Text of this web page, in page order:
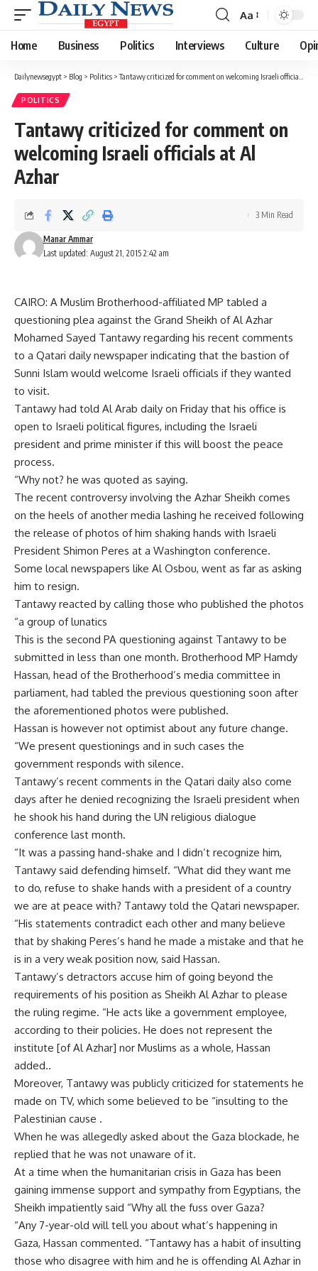
Font
Resizer
Aa
Home Business Politics Interviews Culture
Dailynewsegypt > Blog > Politics >Tantawy criticized for comment on welcoming Israeli officials at Al Azhar
POLITICS
Tantawy criticized for comment on
welcoming Israeli officials at Al
Azhar
Last updated: August 21, 2015 2:42 am
Manar Ammar
3 Min Read
CAIRO: A Muslim Brotherhood-affiliated MP tabled a
questioning plea against the Grand Sheikh of Al Azhar
Mohamed Sayed Tantawy regarding his recent comments
to a Qatari daily newspaper indicating that the bastion of
Sunni Islam would welcome Israeli officials if they wanted
to visit.
Tantawy had told Al Arab daily on Friday that his office is
open to Israeli political figures, including the Israeli
president and prime minister if this will boost the peace
process.
“Why not? he was quoted as saying.
The recent controversy involving the Azhar Sheikh comes
on the heels of another media lashing he received following
the release of photos of him shaking hands with Israeli
President Shimon Peres at a Washington conference.
Some local newspapers like Al Osbou, went as far as asking
him to resign.
Tantawy reacted by calling those who published the photos
“a group of lunatics
This is the second PA questioning against Tantawy to be
submitted in less than one month. Brotherhood MP Hamdy
Hassan, head of the Brotherhood’s media committee in
parliament, had tabled the previous questioning soon after
the aforementioned photos were published.
Hassan is however not optimist about any future change.
“We present questionings and in such cases the
government responds with silence.
Tantawy’s recent comments in the Qatari daily also come
days after he denied recognizing the Israeli president when
he shook his hand during the UN religious dialogue
conference last month.
“It was a passing hand-shake and I didn’t recognize him,
Tantawy said defending himself. “What did they want me
to do, refuse to shake hands with a president of a country
we are at peace with? Tantawy told the Qatari newspaper.
“His statements contradict each other and many believe
that by shaking Peres’s hand he made a mistake and that he
is in a very weak position now, said Hassan.
Tantawy’s detractors accuse him of going beyond the
requirements of his position as Sheikh Al Azhar to please
the ruling regime. “He acts like a government employee,
according to their policies. He does not represent the
institute [of Al Azhar] nor Muslims as a whole, Hassan
added..
Moreover, Tantawy was publicly criticized for statements he
made on TV, which some believed to be “insulting to the
Palestinian cause .
When he was allegedly asked about the Gaza blockade, he
replied that he was not unaware of it.
At a time when the humanitarian crisis in Gaza has been
gaining immense support and sympathy from Egyptians, the
Sheikh impatiently said “Why all the fuss over Gaza?
“Any 7-year-old will tell you about what’s happening in
Gaza, Hassan commented. “Tantawy has a habit of insulting
those who disagree with him and he is offending Al Azhar in